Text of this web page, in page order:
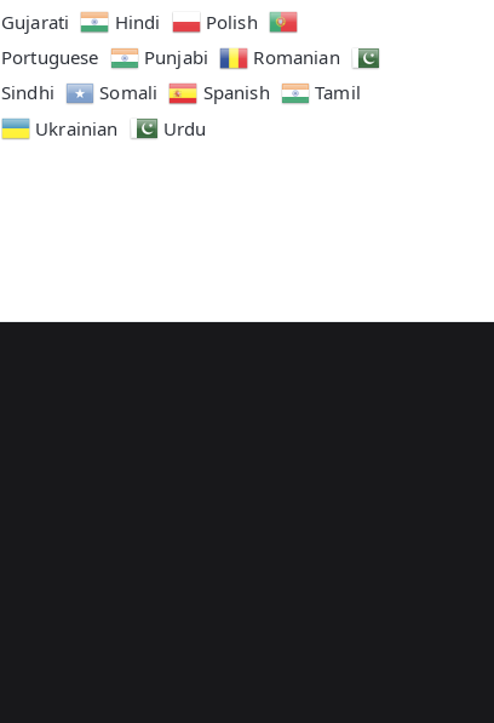
Outlook Live
Gujarati
Hindi
Polish
Portuguese
Punjabi
Romanian
Sindhi
Somali Spanish
Tamil
Ukrainian
Urdu